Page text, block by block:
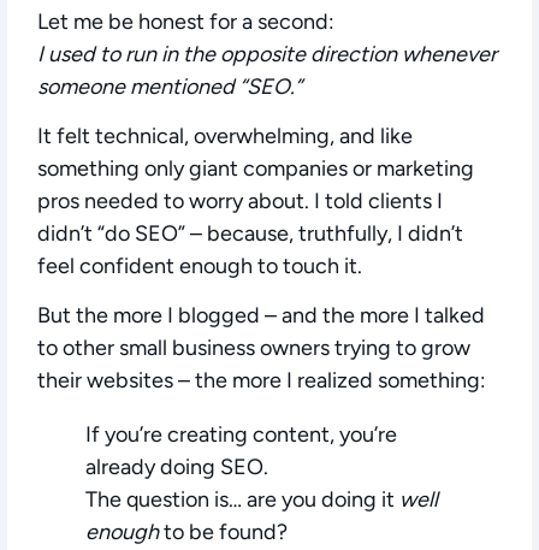
Let me be honest for a second:
I used to run in the opposite direction whenever
someone mentioned “SEO.”
It felt technical, overwhelming, and like
something only giant companies or marketing
pros needed to worry about. I told clients I
didn’t “do SEO” – because, truthfully, I didn’t
feel confident enough to touch it.
But the more I blogged – and the more I talked
to other small business owners trying to grow
their websites – the more I realized something:
If you’re creating content, you’re
already doing SEO.
The question is… are you doing it well
enoughto be found?